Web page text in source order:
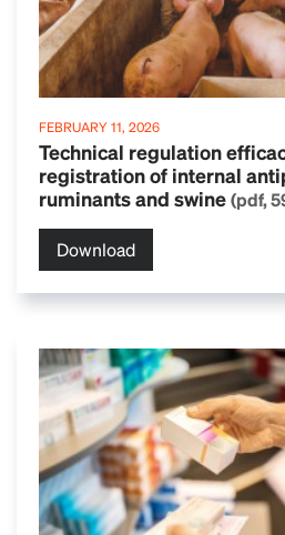
FEBRUARY 11, 2026
Technical regulation
registration of internal
ruminants and swine(pdf,
Download